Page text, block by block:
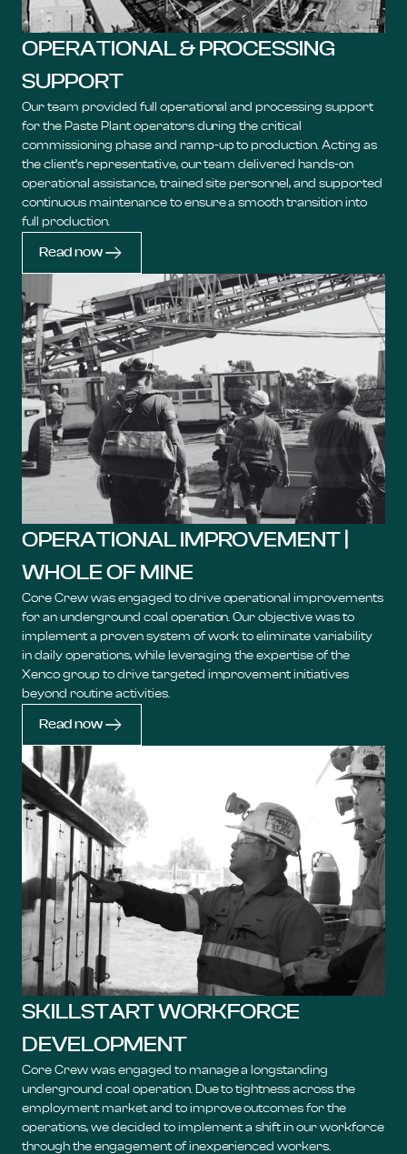
OPERATIONAL & PROCESSING
SUPPORT
Our team provided full operational and processing support
for the Paste Plant operators during the critical
commissioning phase and ramp-up to production. Acting as
the client’s representative, our team delivered hands-on
operational assistance, trained site personnel, and supported
continuous maintenance to ensure a smooth transition into
full production.
Read now
OPERATIONAL IMPROVEMENT |
WHOLE OF MINE
Core Crew was engaged to drive operational improvements
for an underground coal operation. Our objective was to
implement a proven system of work to eliminate variability
in daily operations, while leveraging the expertise of the
Xenco group to drive targeted improvement initiatives
beyond routine activities.
Read now
SKILLSTART WORKFORCE
DEVELOPMENT
Core Crew was engaged to manage a longstanding
underground coal operation. Due to tightness across the
employment market and to improve outcomes for the
operations, we decided to implement a shift in our workforce
through the engagement of inexperienced workers.